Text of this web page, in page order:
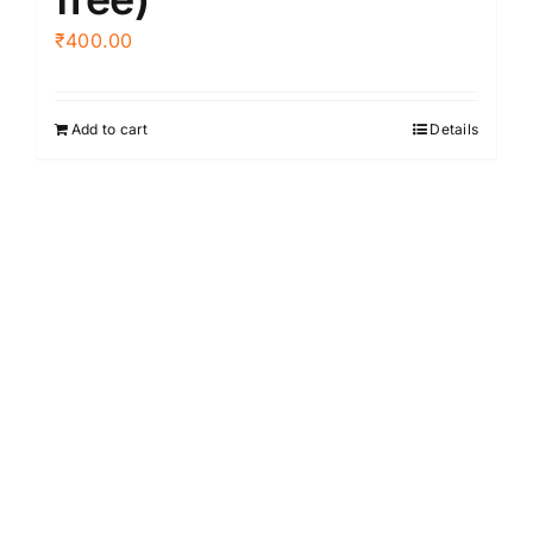
₹400.00
Add to cart Details